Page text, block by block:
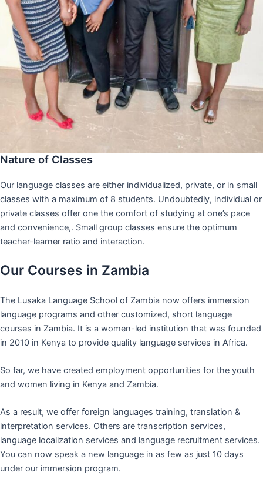
Nature of Classes
Our language classes are either individualized, private, or in small
classes with a maximum of 8 students. Undoubtedly, individual or
private classes offer one the comfort of studying at one’s pace
and convenience,. Small group classes ensure the optimum
teacher-learner ratio and interaction.
Our Courses in Zambia
The Lusaka Language School of Zambia now offers immersion
language programs and other customized, short language
courses in Zambia. It is a women-led institution that was founded
in 2010 in Kenya to provide quality language services in Africa.
So far, we have created employment opportunities for the youth
and women living in Kenya and Zambia.
As a result, we offer foreign languages training, translation &
interpretation services. Others are transcription services,
language localization services and language recruitment services.
You can now speak a new language in as few as just 10 days
under our immersion program.